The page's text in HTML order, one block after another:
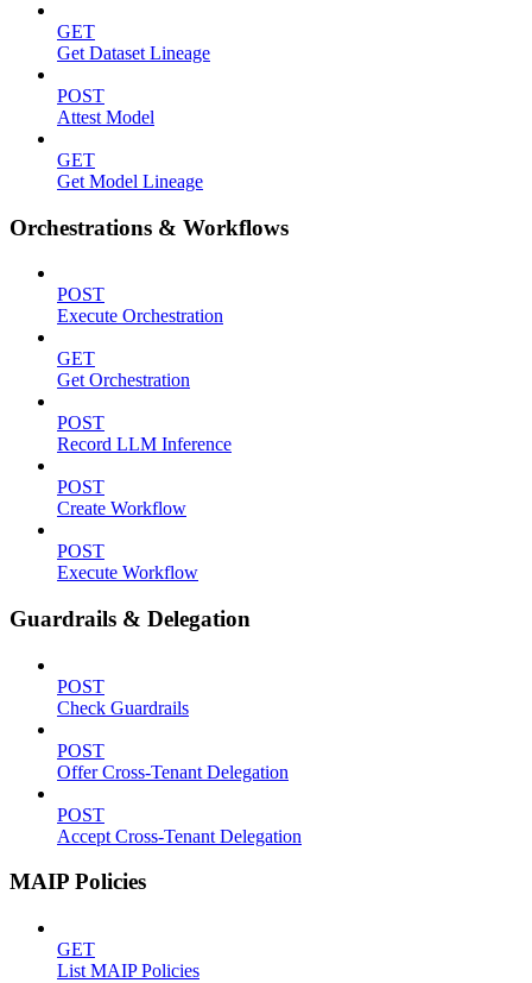
GET
Get Dataset Lineage
POST
Attest Model
GET
Get Model Lineage
Orchestrations & Workflows
POST
Execute Orchestration
GET
Get Orchestration
POST
Record LLM Inference
POST
Create Workflow
POST
Execute Workflow
Guardrails & Delegation
POST
Check Guardrails
POST
Offer Cross-Tenant Delegation
POST
Accept Cross-Tenant Delegation
MAIP Policies
GET
List MAIP Policies